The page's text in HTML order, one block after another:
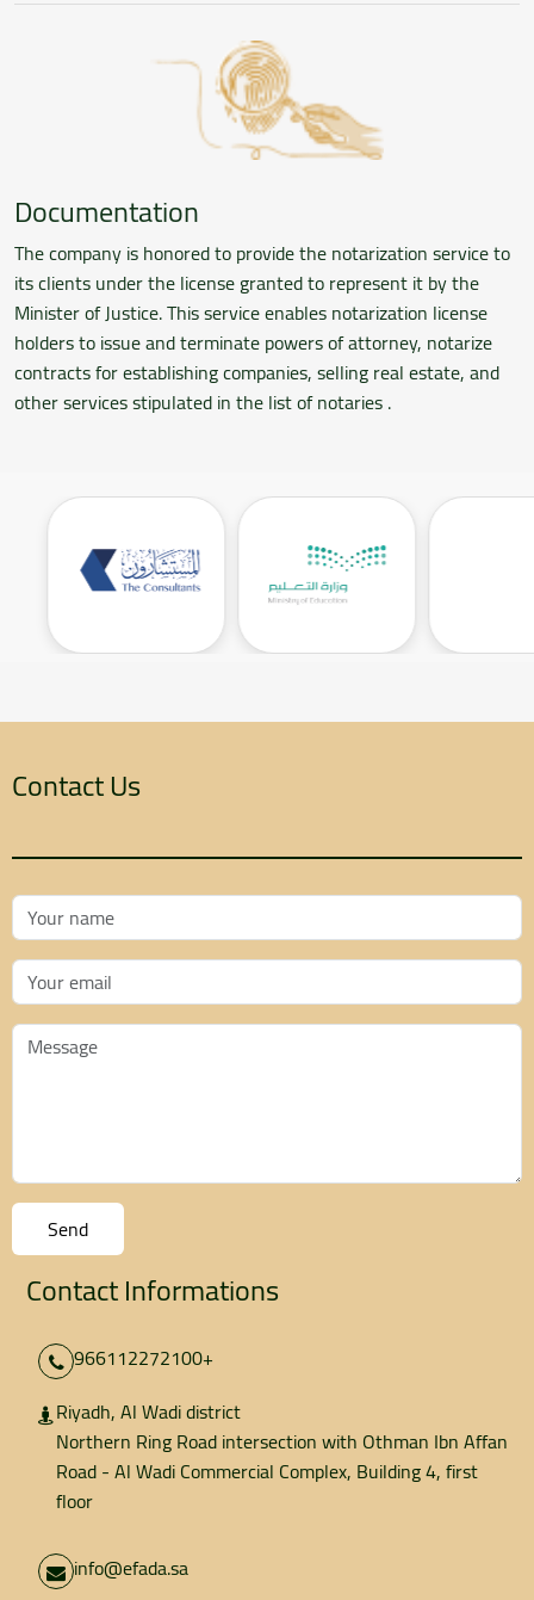
Documentation
The company is honored to provide the notarization service to
its clients under the license granted to represent it by the
Minister of Justice. This service enables notarization license
holders to issue and terminate powers of attorney, notarize
contracts for establishing companies, selling real estate, and
other services stipulated in the list of notaries .
Contact Us
Your Name
Your Email
Message
Contact Informations
966112272100+
Riyadh, Al Wadi district
Northern Ring Road intersection with Othman Ibn Affan
Road - Al Wadi Commercial Complex, Building 4, first
floor
info@efada.sa